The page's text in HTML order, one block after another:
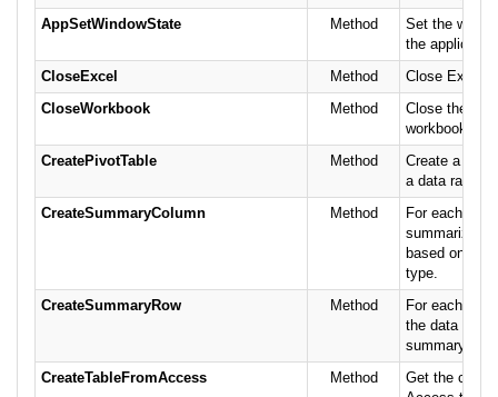
AppSetWindowState
Method
Set the
the
CloseExcel
Method
Close Excel.
CloseWorkbook
Method
Close the
workbook
CreatePivotTable
Method
Create a
a data range.
CreateSummaryColumn
Method
For each
summarize
based on the
type.
CreateSummaryRow
Method
For each
the data
summary
CreateTableFromAccess
Method
Get the